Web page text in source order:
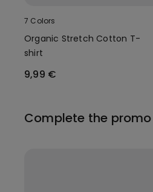
7 Colors
Organic Stretch Cotton T-
shirt
9,99 €
Complete the promo